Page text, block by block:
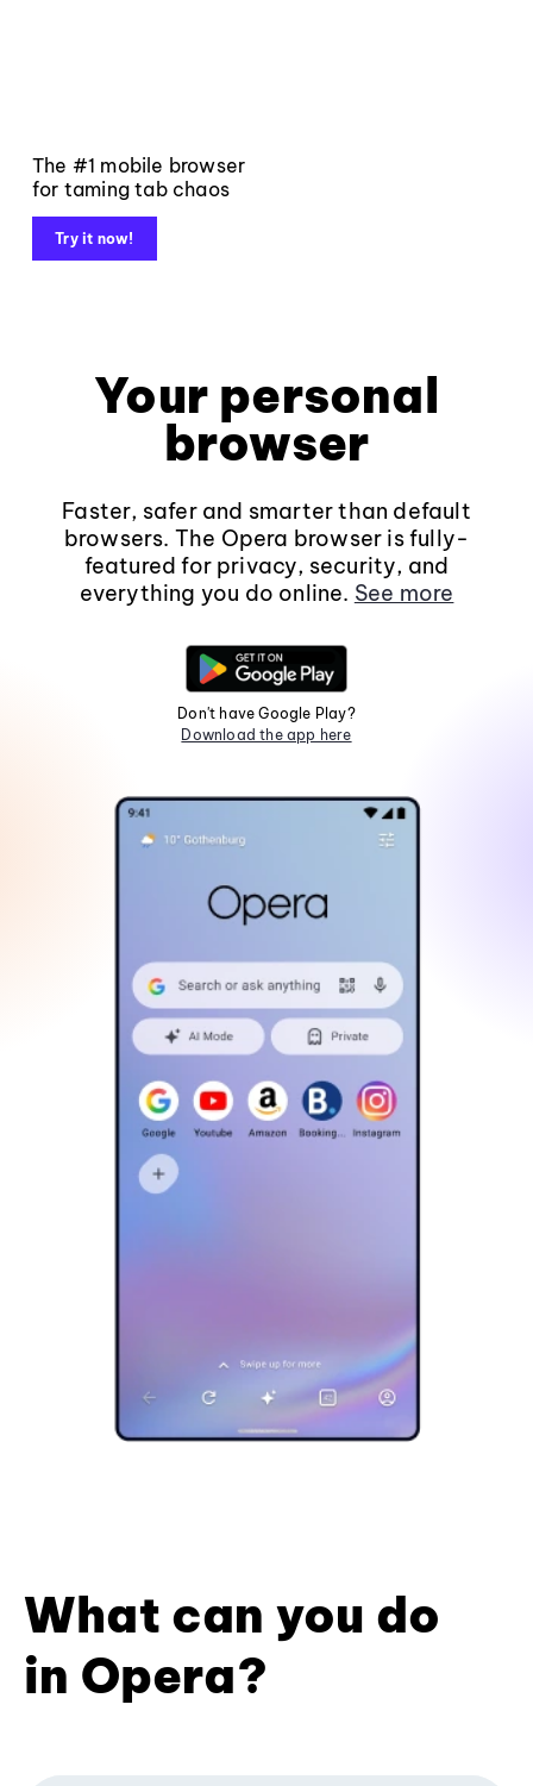
The #1 mobile browser
for taming tab chaos
Try it now!
Your personal
browser
Faster, safer and smarter than default
browsers. The Opera browser is fully-
featured for privacy, security, and
everything you do online. See more
Don't have Google Play?
Download the app here
What can you do
in Opera?